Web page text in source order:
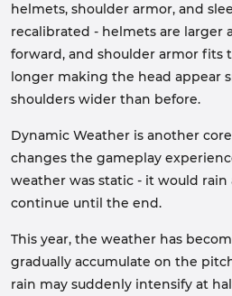
helmets, shoulder armor, and
recalibrated - helmets are larger
forward, and shoulder armor fits
longer making the head appear
shoulders wider than before.
Dynamic Weather is another
changes the gameplay
weather was static - it would
continue until the end.
This year, the weather has
gradually accumulate on the
rain may suddenly intensify at